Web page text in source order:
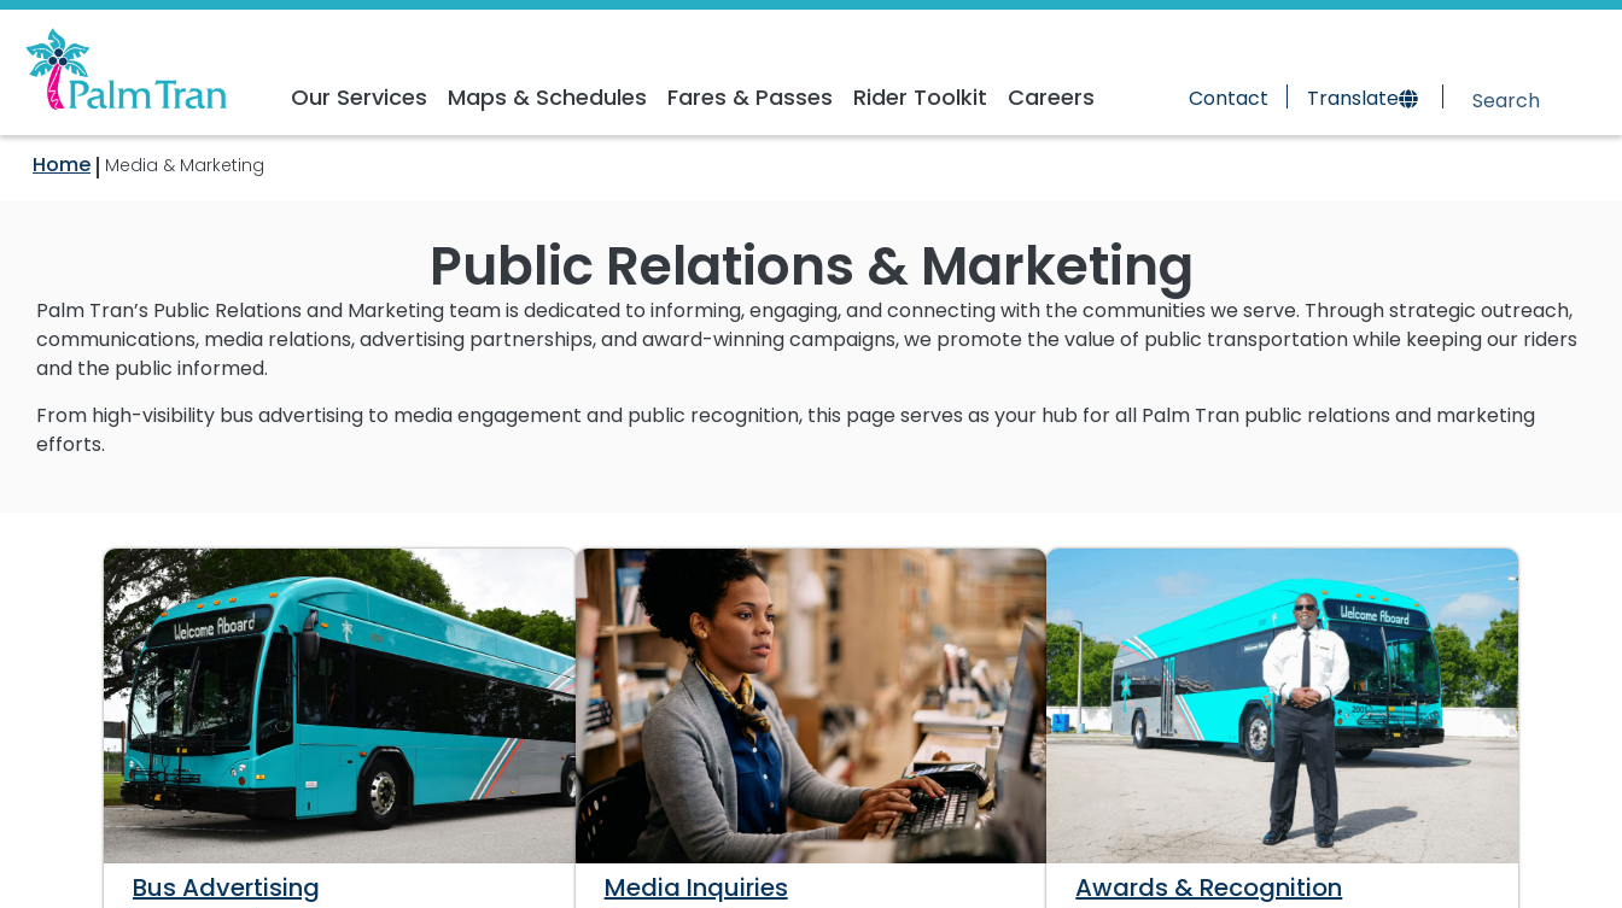
Our Services Maps & Schedules Fares & Passes Rider Toolkit Careers Contact Translate
Home Media & Marketing
Public Relations & Marketing
Palm Tran’s Public Relations and Marketing team is dedicated to informing, engaging, and connecting with the communities we serve. Through strategic outreach,
communications, media relations, advertising partnerships, and award-winning campaigns, we promote the value of public transportation while keeping our riders
and the public informed.
From high-visibility bus advertising to media engagement and public recognition, this page serves as your hub for all Palm Tran public relations and marketing
efforts.
Bus Advertising Media Inquiries Awards & Recognition